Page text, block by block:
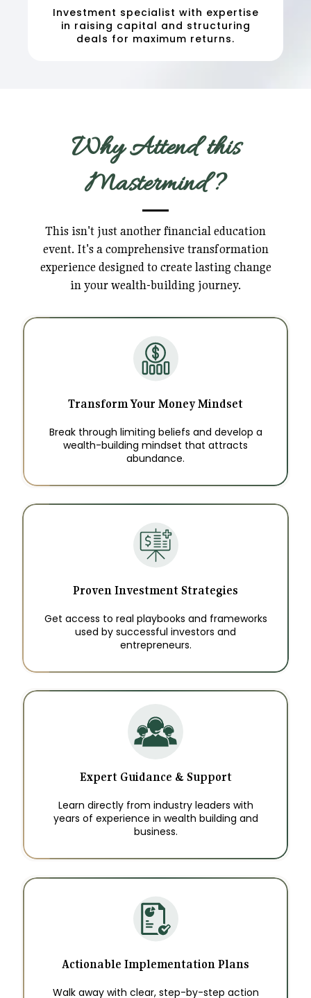
Investment specialist with expertise
in raising capital and structuring
deals for maximum returns.
Why Attend this
Mastermind?
This isn't just another financial education
event. It's a comprehensive transformation
experience designed to create lasting change
in your wealth-building journey.
Transform Your Money Mindset
Break through limiting beliefs and develop a
wealth-building mindset that attracts
abundance.
Proven Investment Strategies
Get access to real playbooks and frameworks
used by successful investors and
entrepreneurs.
Expert Guidance & Support
Learn directly from industry leaders with
years of experience in wealth building and
business.
Actionable Implementation Plans
Walk away with clear, step-by-step action